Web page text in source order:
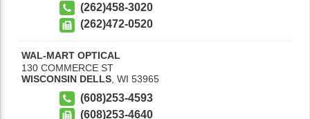
(262)458-3020
(262)472-0520
WAL-MART OPTICAL
130 COMMERCE ST
WISCONSIN DELLS WI 53965
(608)253-4593
(608)253-4640